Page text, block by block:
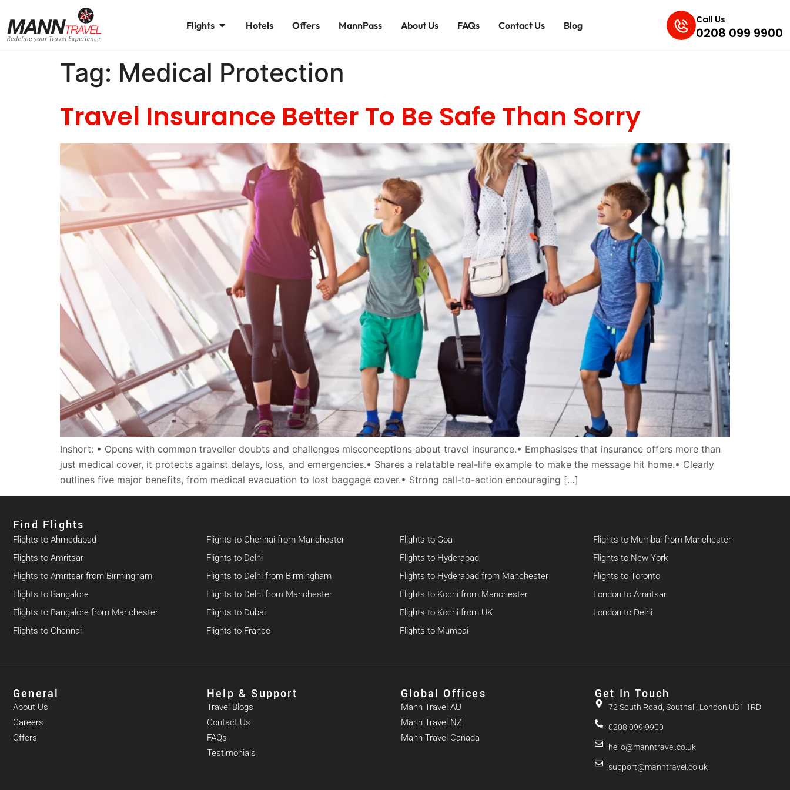
Flights Hotels Offers MannPass About Us FAQs Contact Us Blog Call Us
0208 099 9900
Tag: Medical Protection
Travel Insurance Better To Be Safe Than Sorry
Inshort: • Opens with common traveller doubts and challenges misconceptions about travel insurance.• Emphasises that insurance offers more than
just medical cover, it protects against delays, loss, and emergencies.• Shares a relatable real-life example to make the message hit home.• Clearly
outlines five major benefits, from medical evacuation to lost baggage cover.• Strong call-to-action encouraging […]
Find Flights​
Flights to Ahmedabad
Flights to Amritsar
Flights to Amritsar from Birmingham
Flights to Bangalore
Flights to Bangalore from Manchester
Flights to Chennai
Flights to Chennai from Manchester
Flights to Delhi
Flights to Delhi from Birmingham
Flights to Delhi from Manchester
Flights to Dubai
Flights to France
Flights to Goa
Flights to Hyderabad
Flights to Hyderabad from Manchester
Flights to Kochi from Manchester
Flights to Kochi from UK
Flights to Mumbai
Flights to Mumbai from Manchester
Flights to New York
Flights to Toronto
London to Amritsar
London to Delhi
General
About Us
Careers
Offers
Help & Support
Travel Blogs
Contact Us
FAQs
Testimonials
Global Offices
Mann Travel AU
Mann Travel NZ
Mann Travel Canada
Get In Touch
72 South Road, Southall, London UB1 1RD
0208 099 9900
hello@manntravel.co.uk
support@manntravel.co.uk